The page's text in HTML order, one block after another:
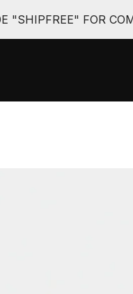
"SHIPFREE" FOR